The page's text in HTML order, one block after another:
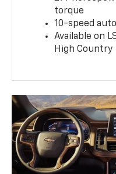
torque
10-speed
Available on
High Country